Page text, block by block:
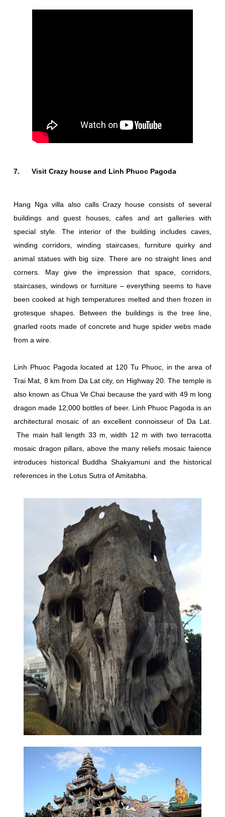
7. Visit Crazy house and Linh Phuoc Pagoda
Hang Nga villa also calls Crazy house consists of several
buildings and guest houses, cafes and art galleries with
special style. The interior of the building includes caves,
winding corridors, winding staircases, furniture quirky and
animal statues with big size. There are no straight lines and
corners. May give the impression that space, corridors,
staircases, windows or furniture – everything seems to have
been cooked at high temperatures melted and then frozen in
grotesque shapes. Between the buildings is the tree line,
gnarled roots made of concrete and huge spider webs made
from a wire.
Linh Phuoc Pagoda located at 120 Tu Phuoc, in the area of
Trai Mat, 8 km from Da Lat city, on Highway 20. The temple is
also known as Chua Ve Chai because the yard with 49 m long
dragon made 12,000 bottles of beer. Linh Phuoc Pagoda is an
architectural mosaic of an excellent connoisseur of Da Lat.
The main hall length 33 m, width 12 m with two terracotta
mosaic dragon pillars, above the many reliefs mosaic faience
introduces historical Buddha Shakyamuni and the historical
references in the Lotus Sutra of Amitabha.